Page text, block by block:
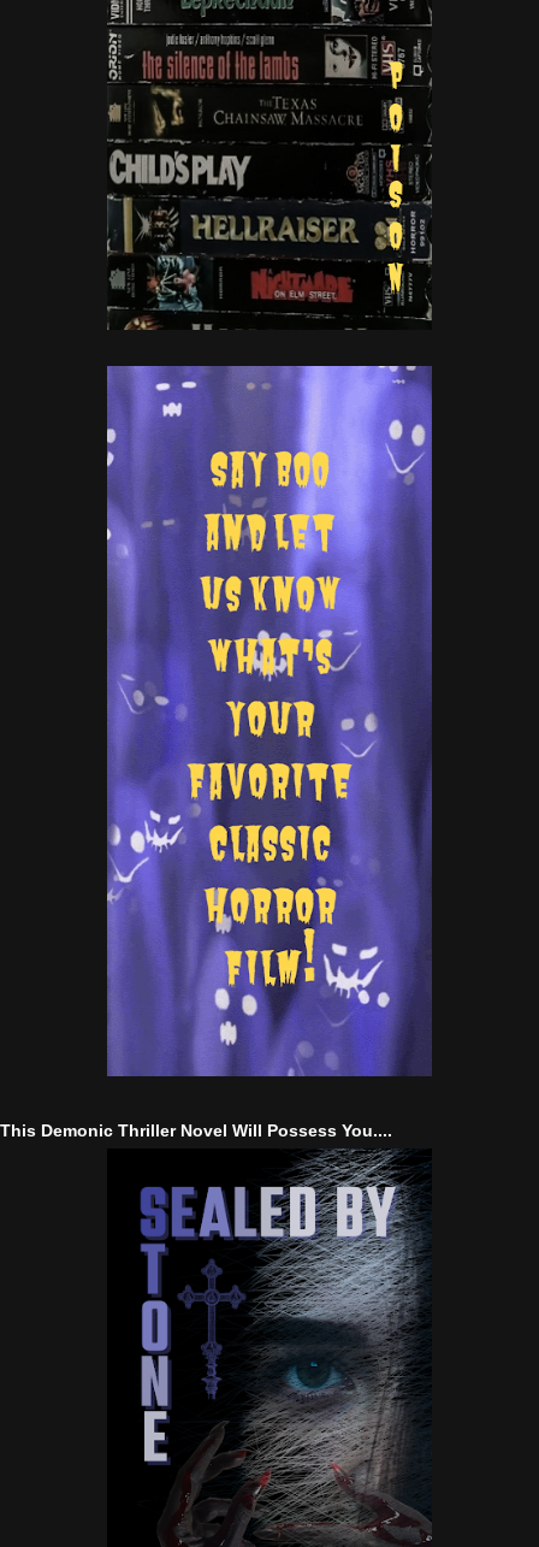
This Demonic Thriller Novel Will Possess You....